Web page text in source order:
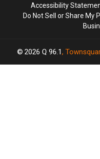
Accessibility
Do Not Sell or Share My
2026 Q 96.1,